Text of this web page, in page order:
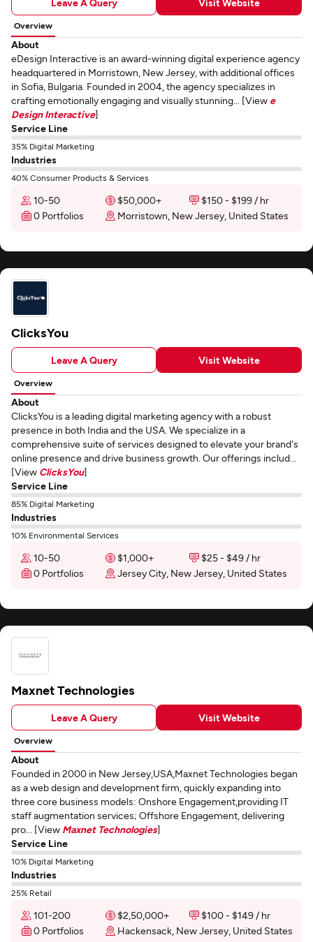
Overview
About
eDesign Interactive is an award-winning digital experience agency
headquartered in Morristown, New Jersey, with additional offices
in Sofia, Bulgaria. Founded in 2004, the agency specializes in
crafting emotionally engaging and visually stunning... [View e
Design Interactive]
Service Line
35% Digital Marketing
Industries
40% Consumer Products & Services
10-50 $50,000+
$150 - $199 / hr
0 Portfolios
Morristown, New Jersey, United States
ClicksYou
Leave A Query Visit Website
Overview
About
ClicksYou is a leading digital marketing agency with a robust
presence in both India and the USA. We specialize in a
comprehensive suite of services designed to elevate your brand's
online presence and drive business growth. Our offerings includ...
[View ClicksYou]
Service Line
85% Digital Marketing
Industries
10% Environmental Services
10-50 $1,000+
$25 - $49 / hr
0 Portfolios
Jersey City, New Jersey, United States
Maxnet Technologies
Leave A Query Visit Website
Overview
About
Founded in 2000 in New Jersey,USA,Maxnet Technologies began
as a web design and development firm, quickly expanding into
three core business models: Onshore Engagement,providing IT
staff augmentation services; Offshore Engagement, delivering
pro... [View Maxnet Technologies]
Service Line
10% Digital Marketing
Industries
25% Retail
101-200 $2,50,000+
$100 - $149 / hr
0 Portfolios
Hackensack, New Jersey, United States